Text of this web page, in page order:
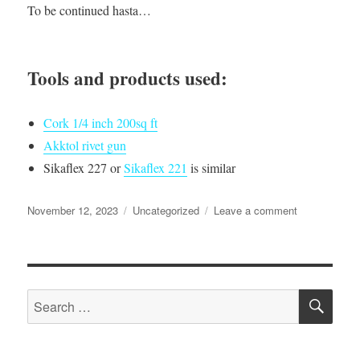
To be continued hasta…
Tools and products used:
Cork 1/4 inch 200sq ft
Akktol rivet gun
Sikaflex 227 orSikaflex 221 is similar
Posted
November 12, 2023 Categories
Uncategorized Leave a commenton
a
aluminum
roof
for
Search
for: